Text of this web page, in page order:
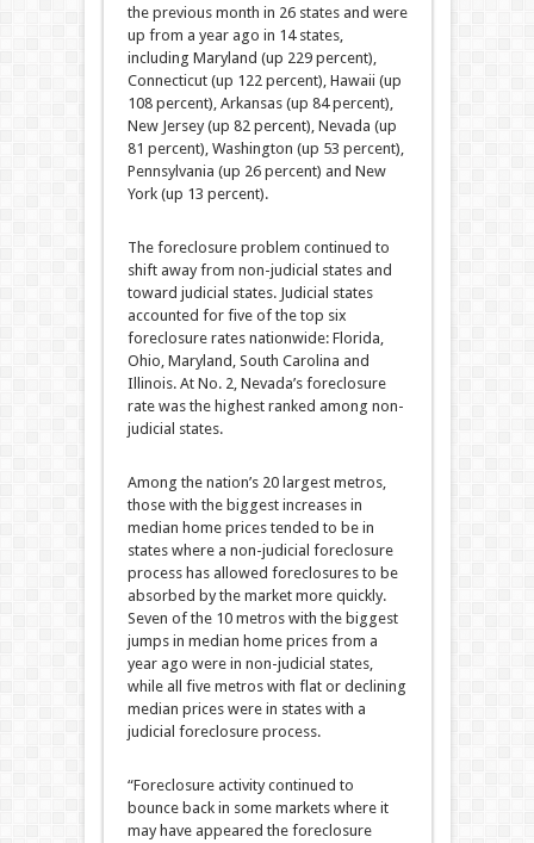
the previous month in 26 states and were
up from a year ago in 14 states,
including Maryland (up 229 percent),
Connecticut (up 122 percent), Hawaii (up
108 percent), Arkansas (up 84 percent),
New Jersey (up 82 percent), Nevada (up
81 percent), Washington (up 53 percent),
Pennsylvania (up 26 percent) and New
York (up 13 percent).
The foreclosure problem continued to
shift away from non-judicial states and
toward judicial states. Judicial states
accounted for five of the top six
foreclosure rates nationwide: Florida,
Ohio, Maryland, South Carolina and
Illinois. At No. 2, Nevada’s foreclosure
rate was the highest ranked among non-
judicial states.
Among the nation’s 20 largest metros,
those with the biggest increases in
median home prices tended to be in
states where a non-judicial foreclosure
process has allowed foreclosures to be
absorbed by the market more quickly.
Seven of the 10 metros with the biggest
jumps in median home prices from a
year ago were in non-judicial states,
while all five metros with flat or declining
median prices were in states with a
judicial foreclosure process.
“Foreclosure activity continued to
bounce back in some markets where it
may have appeared the foreclosure